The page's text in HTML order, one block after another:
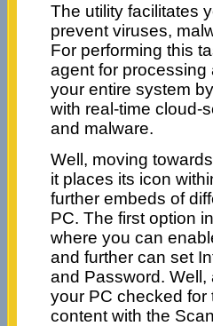
The utility facilitates
prevent viruses,
For performing this
agent for
your entire system
with real-time cloud-
and malware.
Well, moving
it places its icon
further embeds of
PC. The first option
where you can
and further can set
and Password. Well,
your PC checked for
content with the